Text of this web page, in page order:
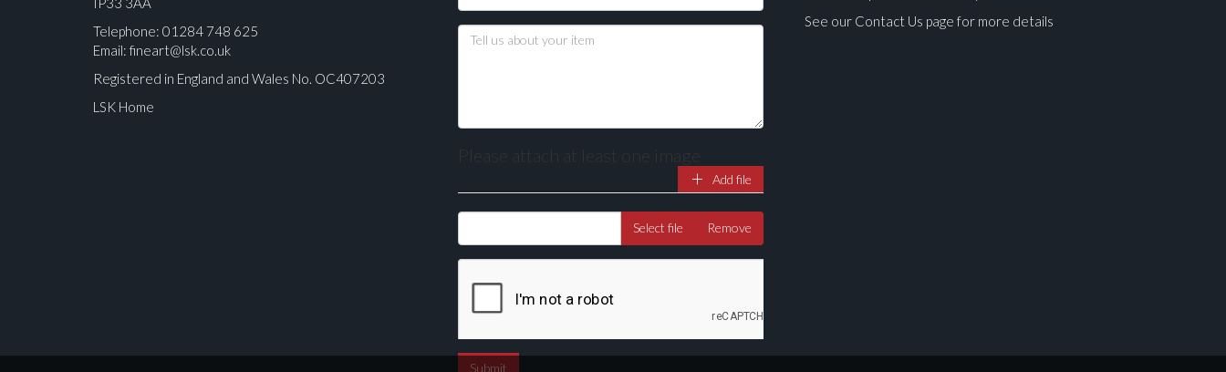
Telephone: 01284 748 625
Email: fineart@lsk.co.uk
Registered in England and Wales No. OC407203
LSK Home
Please attach at least one image
Add file
Select file Remove
See our Contact Us page for more details